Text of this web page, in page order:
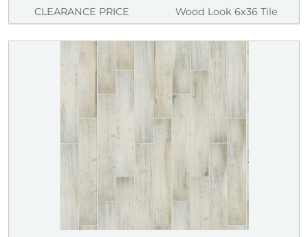
CLEARANCE PRICE Wood Look 6x36 Tile